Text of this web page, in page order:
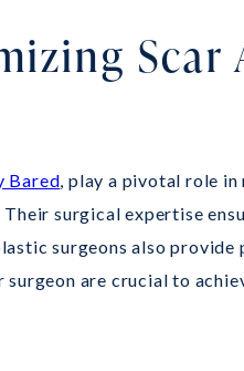
Scar
Bared , play a pivotal role
surgical expertise
surgeons also
are crucial to